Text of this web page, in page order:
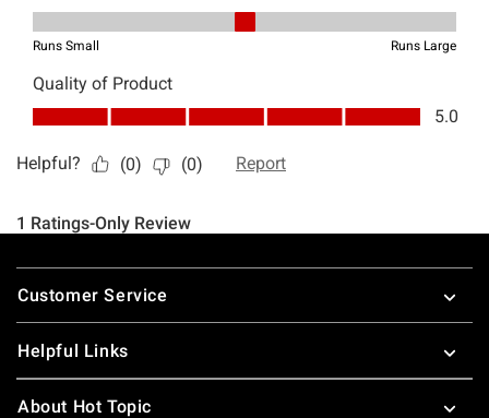
Footer
Customer Service
Helpful Links
About Hot Topic